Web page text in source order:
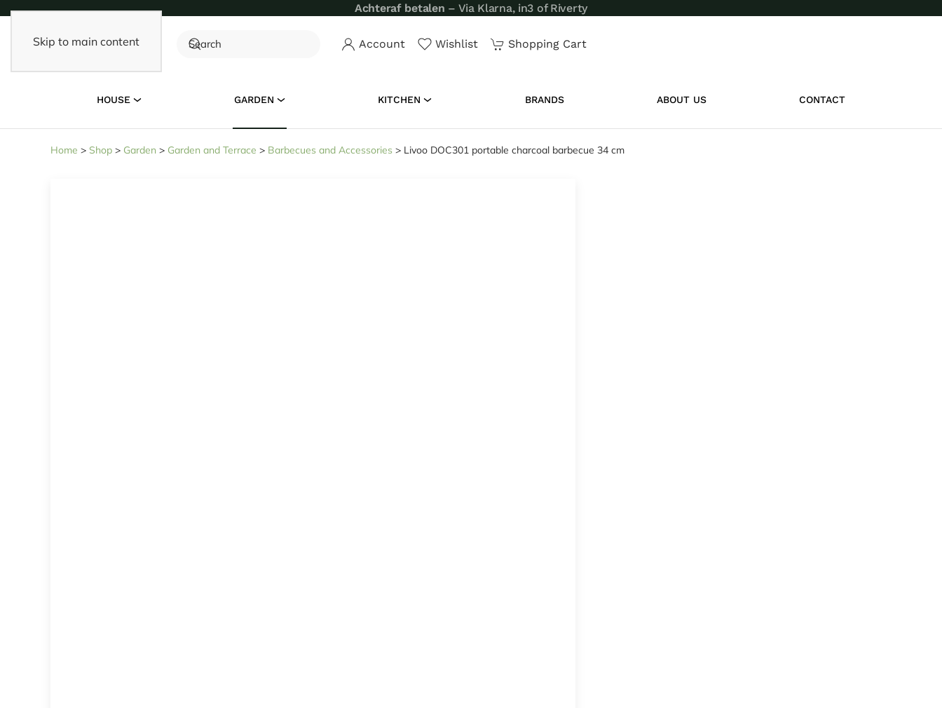
Skip to main content
Achteraf betalen – Via Klarna, in3 of Riverty
Account Wishlist Shopping Cart
HOUSE GARDEN KITCHEN BRANDS ABOUT US CONTACT
Home > Shop > Garden > Garden and Terrace > Barbecues and Accessories > Livoo DOC301 portable charcoal barbecue 34 cm